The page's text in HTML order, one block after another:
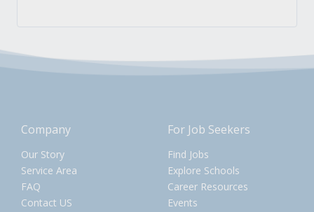
Company
Our Story
Service Area
FAQ
Contact US
For Job Seekers
Find Jobs
Explore Schools
Career Resources
Events